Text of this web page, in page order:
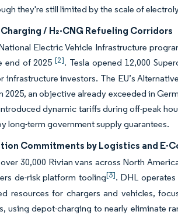
they're still limited by the scale of
/ H₂-CNG Refueling Corridors
Electric Vehicle Infrastructure
end of 2025[2]. Tesla opened 12,000
infrastructure investors. The EU’s
an objective already exceeded in
dynamic tariffs during off-peak
long-term government supply guarantees.
Commitments by Logistics and E-
30,000 Rivian vans across North
de-risk platform tooling[3]. DHL
resources for chargers and vehicles,
using depot-charging to nearly eliminate